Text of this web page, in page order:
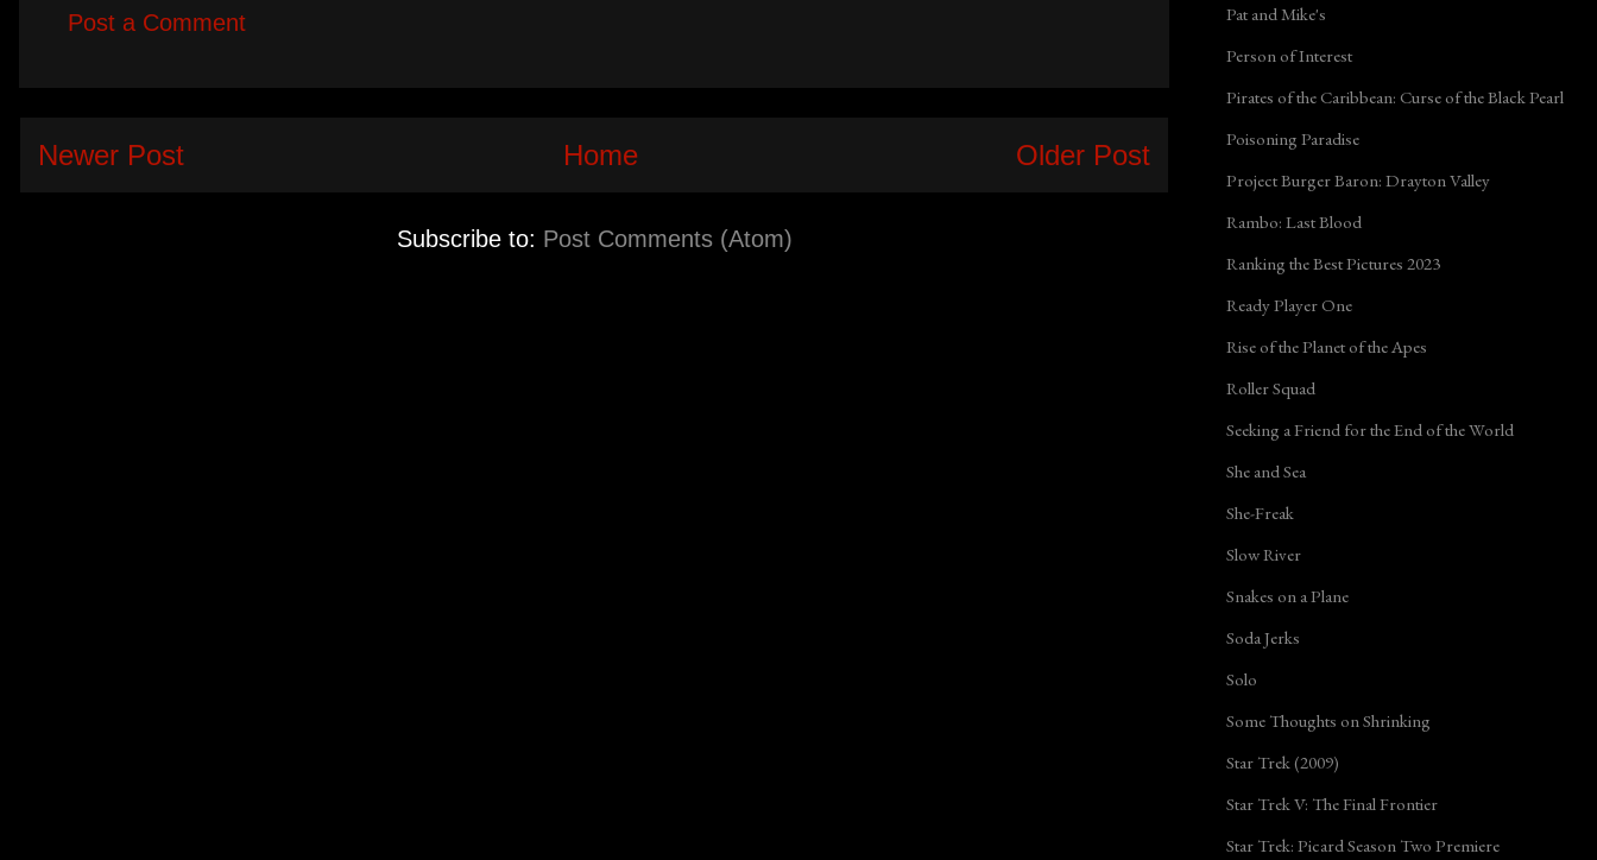
Post a Comment
Newer Post Older Post
Home
Subscribe to: Post Comments (Atom)
Pat and Mike's
Person of Interest
Pirates of the Caribbean: Curse of the Black Pearl
Poisoning Paradise
Project Burger Baron: Drayton Valley
Rambo: Last Blood
Ranking the Best Pictures 2023
Ready Player One
Rise of the Planet of the Apes
Roller Squad
Seeking a Friend for the End of the World
She and Sea
She-Freak
Slow River
Snakes on a Plane
Soda Jerks
Solo
Some Thoughts on Shrinking
Star Trek (2009)
Star Trek V: The Final Frontier
Star Trek: Picard Season Two Premiere